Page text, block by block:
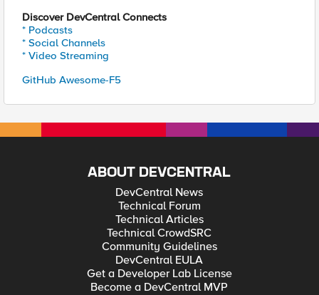
Discover DevCentral Connects
* Podcasts
* Social Channels
* Video Streaming
GitHub Awesome-F5
ABOUT DEVCENTRAL
DevCentral News
Technical Forum
Technical Articles
Technical CrowdSRC
Community Guidelines
DevCentral EULA
Get a Developer Lab License
Become a DevCentral MVP